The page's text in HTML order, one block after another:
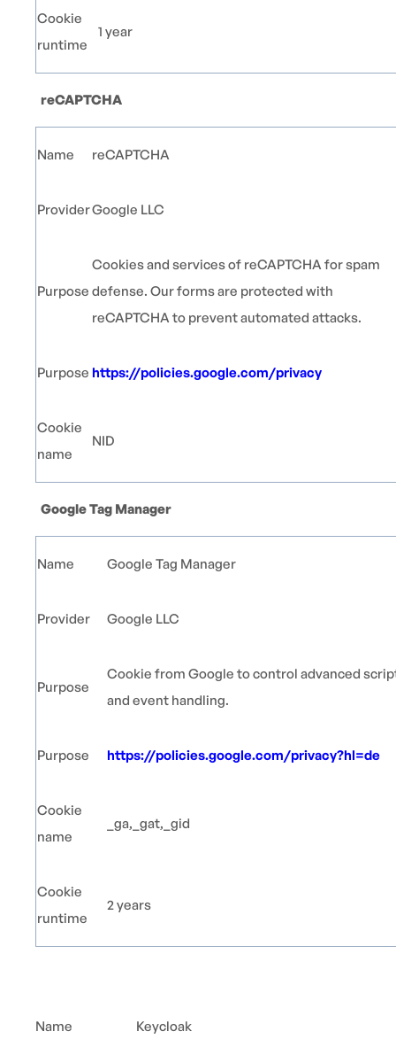
Cookie
runtime
1 year
reCAPTCHA
Name reCAPTCHA
ProviderGoogle LLC
Purpose
Cookies and services of reCAPTCHA for spam
defense. Our forms are protected with
reCAPTCHA to prevent automated attacks.
Purpose https://policies.google.com/privacy
Cookie
name
NID
Google Tag Manager
Name Google Tag Manager
Provider Google LLC
Purpose
Cookie from Google to control advanced
and event handling.
Purpose https://policies.google.com/privacy?hl=de
Cookie
name
_ga,_gat,_gid
Cookie
runtime
2 years
Name Keycloak